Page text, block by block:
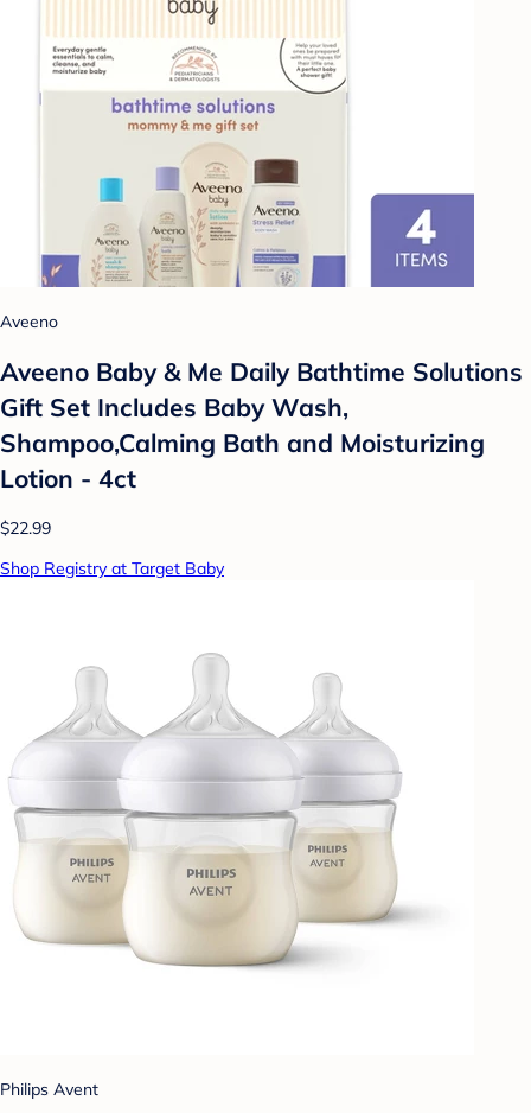
Aveeno
Aveeno Baby & Me Daily Bathtime Solutions
Gift Set Includes Baby Wash,
Shampoo,Calming Bath and Moisturizing
Lotion - 4ct
$22.99
Shop Registry at Target Baby
Philips Avent